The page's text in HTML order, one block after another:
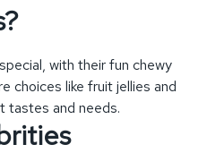
inspired by them help make
brings more attention and
represent